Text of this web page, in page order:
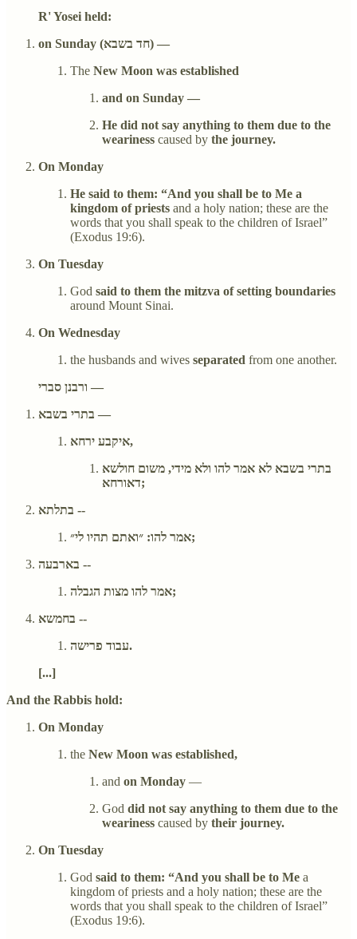
R' Yosei held:
on Sunday (חד בשבא) —
The New Moon was established
and on Sunday —
He did not say anything to them due to the
weariness caused by the journey.
On Monday
He said to them: “And you shall be to Me a
kingdom of priests and a holy nation; these are the
words that you shall speak to the children of Israel”
(Exodus 19:6).
On Tuesday
God said to them the mitzva of setting boundaries
around Mount Sinai.
On Wednesday
the husbands and wives separated from one another.
ורבנן סברי —
בתרי בשבא —
איקבע ירחא,
בתרי בשבא לא אמר להו ולא מידי, משום חולשא
דאורחא;
בתלתא --
אמר להו: ״ואתם תהיו לי״;
בארבעה --
אמר להו מצות הגבלה;
בחמשא --
עבוד פרישה.
[...]
And the Rabbis hold:
On Monday
the New Moon was established,
and on Monday —
God did not say anything to them due to the
weariness caused by their journey.
On Tuesday
God said to them: “And you shall be to Me a
kingdom of priests and a holy nation; these are the
words that you shall speak to the children of Israel”
(Exodus 19:6).